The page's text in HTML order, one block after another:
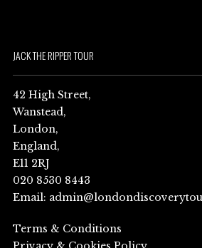
JACK THE RIPPER TOUR
42 High Street,
Wanstead,
London,
England,
E11 2RJ
020 8530 8443
Email:
Terms & Conditions